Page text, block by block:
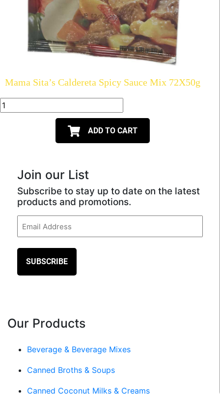
Mama Sita’s Caldereta Spicy Sauce Mix 72X50g
ADD TO CART
Join our List
Subscribe to stay up to date on the latest
products and promotions.
Our Products
Beverage & Beverage Mixes
Canned Broths & Soups
Canned Coconut Milks & Creams